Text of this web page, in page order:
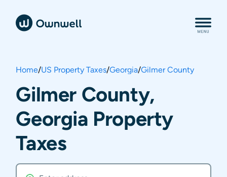
Home/US Property Taxes/Georgia/Gilmer County
Gilmer County,
Georgia Property
Taxes